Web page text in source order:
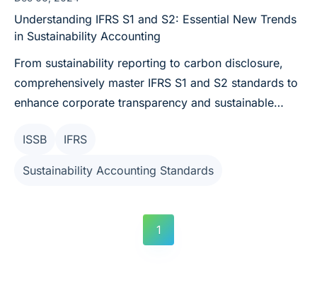
Understanding IFRS S1 and S2: Essential New Trends
in Sustainability Accounting
From sustainability reporting to carbon disclosure,
comprehensively master IFRS S1 and S2 standards to
enhance corporate transparency and sustainable
ISSB
IFRS
Sustainability Accounting Standards
1